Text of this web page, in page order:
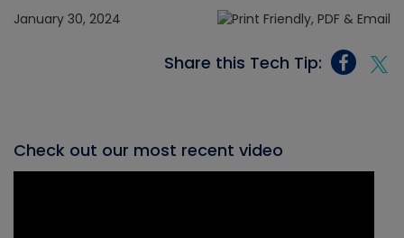
January 30, 2024
Share this Tech Tip:
Check out our most recent video